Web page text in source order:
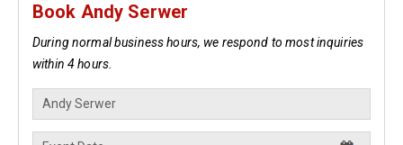
Book Andy Serwer
During normal business hours, we respond to most inquiries
within 4 hours.